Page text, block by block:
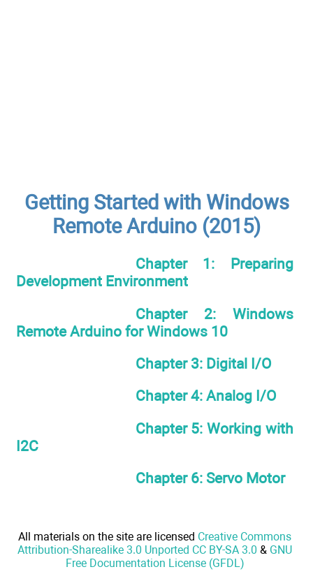
Getting Started with Windows
Remote Arduino (2015)
Chapter 1: Preparing
Development Environment
Chapter 2: Windows
Remote Arduino for Windows 10
Chapter 3: Digital I/O
Chapter 4: Analog I/O
Chapter 5: Working with
I2C
Chapter 6: Servo Motor
All materials on the site are licensed Creative Commons
Attribution-Sharealike 3.0 Unported CC BY-SA 3.0 & GNU
Free Documentation License (GFDL)